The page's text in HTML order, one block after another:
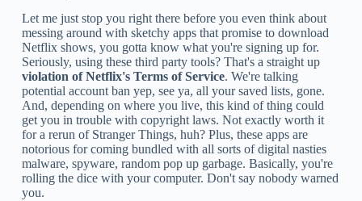
Let me just stop you right there before you even think about
messing around with sketchy apps that promise to download
Netflix shows, you gotta know what you're signing up for.
Seriously, using these third party tools? That's a straight up
violation of Netflix's Terms of Service. We're talking
potential account ban yep, see ya, all your saved lists, gone.
And, depending on where you live, this kind of thing could
get you in trouble with copyright laws. Not exactly worth it
for a rerun of Stranger Things, huh? Plus, these apps are
notorious for coming bundled with all sorts of digital nasties
malware, spyware, random pop up garbage. Basically, you're
rolling the dice with your computer. Don't say nobody warned
you.